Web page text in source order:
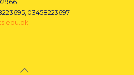
03458223697